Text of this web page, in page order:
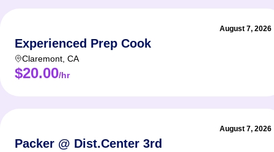
August 7, 2026
Experienced Prep Cook
Claremont CA
$20.00/hr
August 7, 2026
Packer @ Dist.Center 3rd